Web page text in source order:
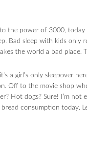
the power of 3000,
Bad sleep with kids only
the world a bad place.
a girl’s only sleepover
Off to the movie shop
Hot dogs? Sure! I’m not
consumption today.